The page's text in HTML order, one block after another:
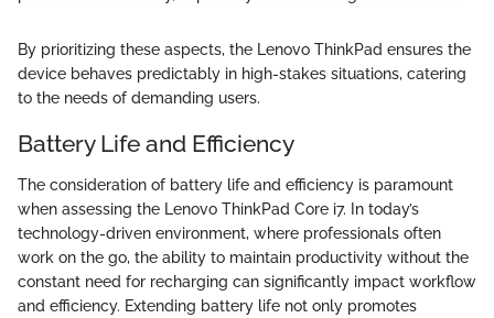
By prioritizing these aspects, the Lenovo ThinkPad ensures the
device behaves predictably in high-stakes situations, catering
to the needs of demanding users.
Battery Life and Efficiency
The consideration of battery life and efficiency is paramount
when assessing the Lenovo ThinkPad Core i7. In today’s
technology-driven environment, where professionals often
work on the go, the ability to maintain productivity without the
constant need for recharging can significantly impact workflow
and efficiency. Extending battery life not only promotes